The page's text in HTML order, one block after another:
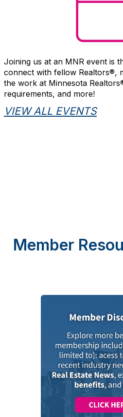
Joining us at an MNR event is
connect with fellow Realtors®,
the work at Minnesota
requirements, and more!
VIEW ALL EVENTS
Member